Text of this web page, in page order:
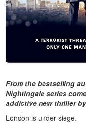
From the bestselling
Nightingale series
addictive new thriller
London is under siege.